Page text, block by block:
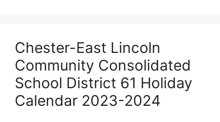
Chester-East Lincoln
Community Consolidated
School District 61 Holiday
Calendar 2023-2024